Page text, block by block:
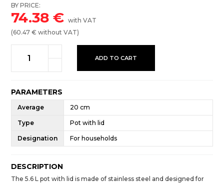
BY PRICE:
74.38 €with VAT
(60.47 € without VAT)
ADD TO CART
PARAMETERS
Average 20 cm
Type Pot with lid
Designation For households
DESCRIPTION
The 5.6 L pot with lid is made of stainless steel and designed for